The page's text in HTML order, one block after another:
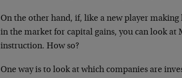
On the other hand, if, like a new player making
in the market for capital gains, you can look at
instruction. How so?
One way is to look at which companies are